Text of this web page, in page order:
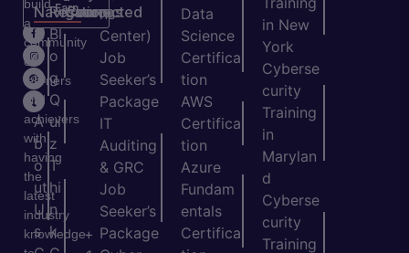
Earn
build
a
community
of
learners
and
achievers
with
having
the
latest
industry
knowledge
Navigation
H
o
m
e
A
b
o
ut
U
s
Resources
Bl
o
g
Q
ui
z
T
hi
n
k
Connected
+
ns
Center)
Job
Seeker’s
Package
IT
Auditing
& GRC
Job
Seeker’s
Package
Data
Science
Certifica
tion
AWS
Certifica
tion
Azure
Fundam
entals
Certifica
in New
York
Cyberse
curity
Training
in
Marylan
d
Cyberse
curity
Training